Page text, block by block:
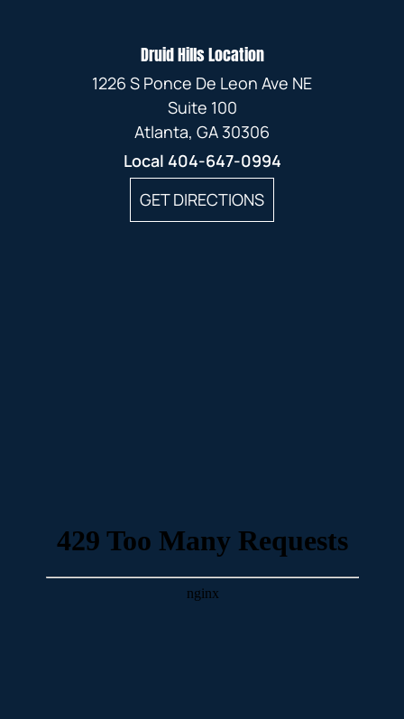
Druid Hills Location
1226 S Ponce De Leon Ave NE
Suite 100
Atlanta, GA 30306
Local 404-647-0994
GET DIRECTIONS